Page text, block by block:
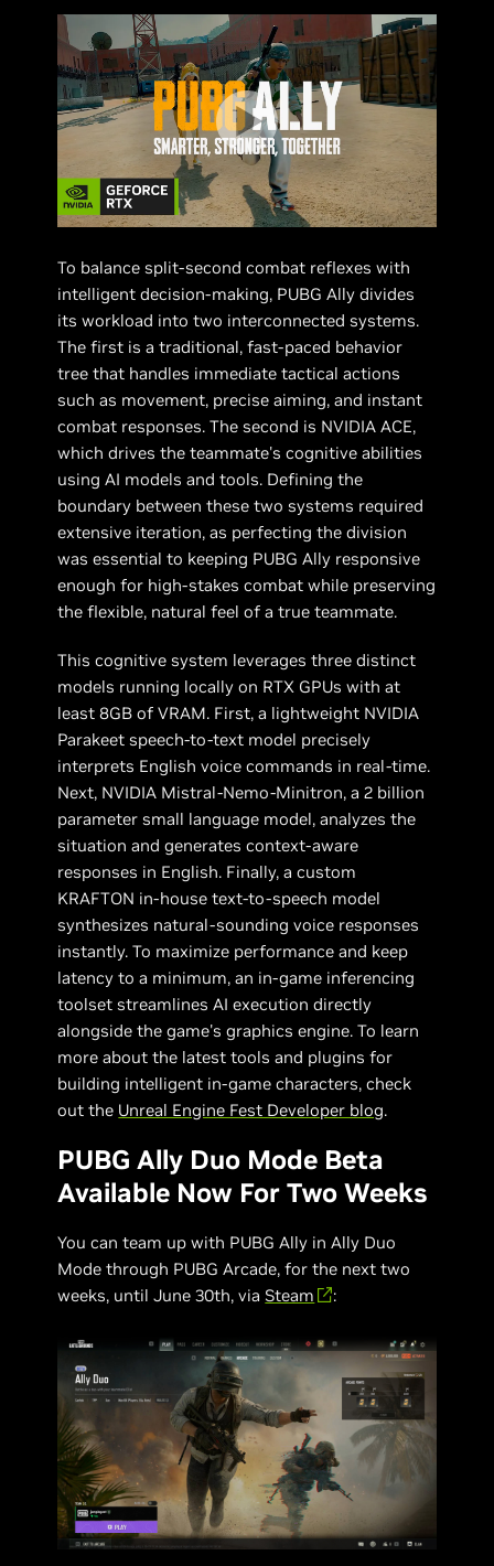
To balance split-second combat reflexes with
intelligent decision-making, PUBG Ally divides
its workload into two interconnected systems.
The first is a traditional, fast-paced behavior
tree that handles immediate tactical actions
such as movement, precise aiming, and instant
combat responses. The second is NVIDIA ACE,
which drives the teammate's cognitive abilities
using AI models and tools. Defining the
boundary between these two systems required
extensive iteration, as perfecting the division
was essential to keeping PUBG Ally responsive
enough for high-stakes combat while preserving
the flexible, natural feel of a true teammate.
This cognitive system leverages three distinct
models running locally on RTX GPUs with at
least 8GB of VRAM. First, a lightweight NVIDIA
Parakeet speech-to-text model precisely
interprets English voice commands in real-time.
Next, NVIDIA Mistral-Nemo-Minitron, a 2 billion
parameter small language model, analyzes the
situation and generates context-aware
responses in English. Finally, a custom
KRAFTON in-house text-to-speech model
synthesizes natural-sounding voice responses
instantly. To maximize performance and keep
latency to a minimum, an in-game inferencing
toolset streamlines AI execution directly
alongside the game's graphics engine. To learn
more about the latest tools and plugins for
building intelligent in-game characters, check
out the Unreal Engine Fest Developer blog.
PUBG Ally Duo Mode Beta
Available Now For Two Weeks
You can team up with PUBG Ally in Ally Duo
Mode through PUBG Arcade, for the next two
weeks, until June 30th, via Steam :